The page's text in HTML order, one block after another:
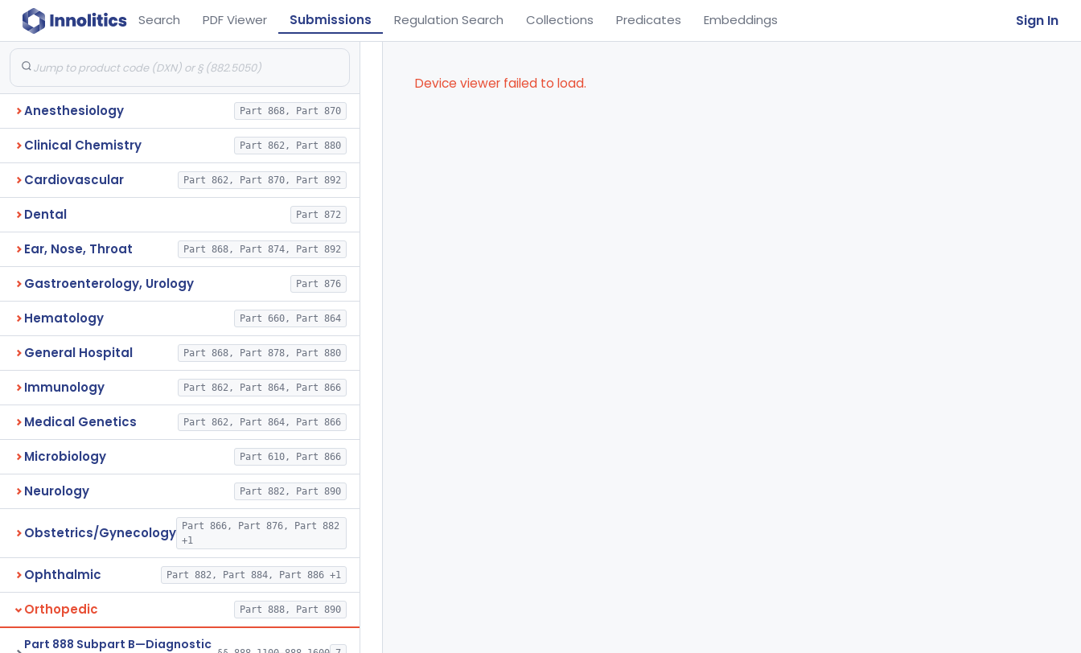
Search PDF Viewer Submissions Regulation Search Collections Predicates Embeddings Sign In
Anesthesiology Part 868, Part 870
Clinical Chemistry Part 862, Part 880
Cardiovascular Part 862, Part 870, Part 892
Dental Part 872
Ear, Nose, Throat Part 868, Part 874, Part 892
Gastroenterology, Urology Part 876
Hematology Part 660, Part 864
General Hospital Part 868, Part 878, Part 880
Immunology Part 862, Part 864, Part 866
Medical Genetics Part 862, Part 864, Part 866
Microbiology Part 610, Part 866
Neurology Part 882, Part 890
Obstetrics/Gynecology
Part 866, Part 876, Part 882
+1
Ophthalmic Part 882, Part 884, Part 886 +1
Orthopedic Part 888, Part 890
Part 888 Subpart B—Diagnostic
Device viewer failed to load.